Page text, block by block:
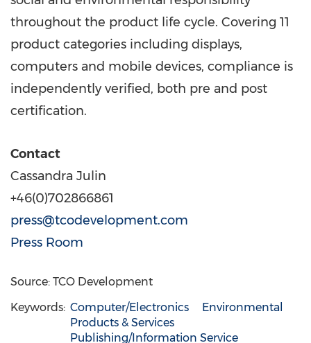
throughout the product life cycle. Covering 11
product categories including displays,
computers and mobile devices, compliance is
independently verified, both pre and post
certification.
Contact
Cassandra Julin
+46(0)702866861
press@tcodevelopment.com
Press Room
Source: TCO Development
Keywords: Computer/Electronics
Environmental
Products & Services
Publishing/Information Service